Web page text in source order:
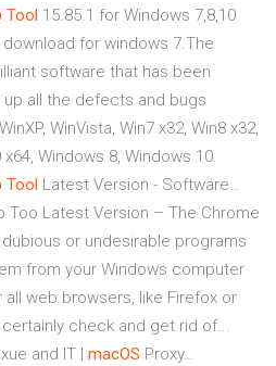
Tool 15.85.1 for Windows 7,8,10
for windows 7.The
software that has been
all the defects and bugs
WinVista, Win7 x32, Win8 x32,
x64, Windows 8, Windows 10
Tool Latest Version - Software…
Too Latest Version – The Chrome
or undesirable programs
from your Windows computer
web browsers, like Firefox or
check and get rid of...
and IT | macOS Proxy…